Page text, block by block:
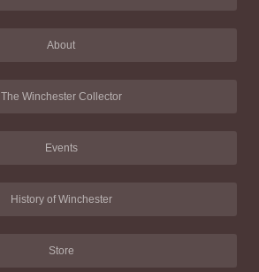
About
The Winchester Collector
Events
History of Winchester
Store